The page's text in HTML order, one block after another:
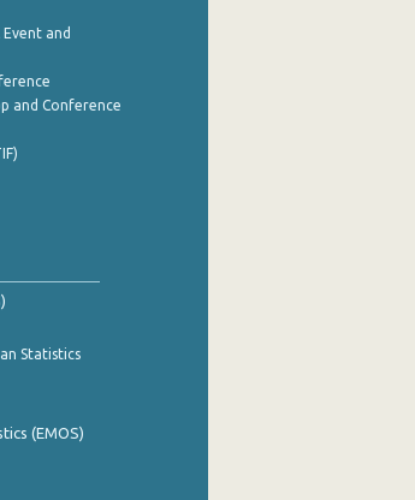
and
and Conference
Statistics
(EMOS)